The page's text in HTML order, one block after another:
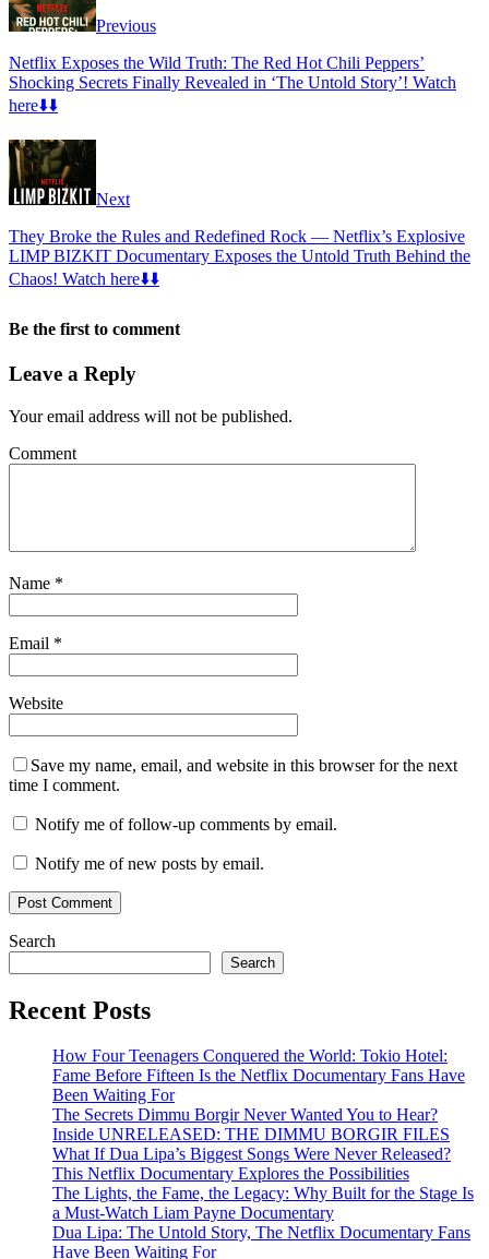
Previous
Netflix Exposes the Wild Truth: The Red Hot Chili Peppers’
Shocking Secrets Finally Revealed in ‘The Untold Story’! Watch
here⬇️⬇️
Next
They Broke the Rules and Redefined Rock — Netflix’s Explosive
LIMP BIZKIT Documentary Exposes the Untold Truth Behind the
Chaos! Watch here⬇️⬇️
Be the first to comment
Leave a Reply
Your email address will not be published.
Comment
Name *
Email *
Website
Save my name, email, and website in this browser for the next
time I comment.
Notify me of follow-up comments by email.
Notify me of new posts by email.
Search
Search
Recent Posts
How Four Teenagers Conquered the World: Tokio Hotel:
Fame Before Fifteen Is the Netflix Documentary Fans Have
Been Waiting For
The Secrets Dimmu Borgir Never Wanted You to Hear?
Inside UNRELEASED: THE DIMMU BORGIR FILES
What If Dua Lipa’s Biggest Songs Were Never Released?
This Netflix Documentary Explores the Possibilities
The Lights, the Fame, the Legacy: Why Built for the Stage Is
a Must-Watch Liam Payne Documentary
Dua Lipa: The Untold Story, The Netflix Documentary Fans
Have Been Waiting For